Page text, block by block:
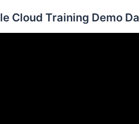
Cloud Training Demo